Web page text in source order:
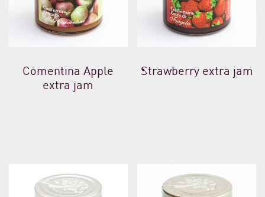
Comentina Apple
extra jam
Strawberry extra jam